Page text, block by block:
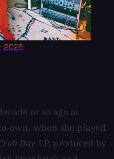
2026
or so ago at
own, when she played
Day LP, produced by